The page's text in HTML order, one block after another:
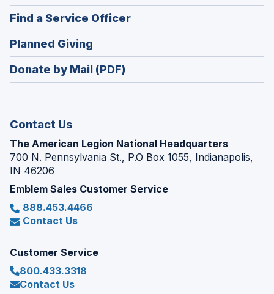
in
a
new
window)
Find a Service Officer(Opens
in
Planned Giving
in
a
Donate by Mail (PDF)
Contact Us
The American Legion National Headquarters
700 N. Pennsylvania St., P.O Box 1055, Indianapolis,
IN 46206
Emblem Sales Customer Service
888.453.4466
Contact Us
Customer Service
800.433.3318
Contact Us